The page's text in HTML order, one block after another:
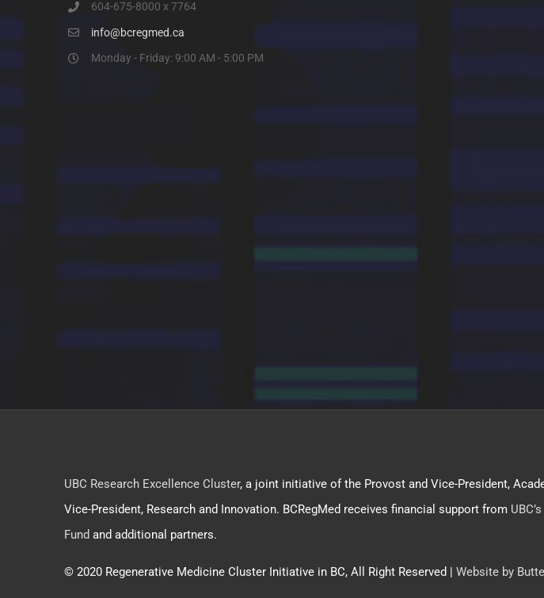
604-675-8000 x 7764
info@bcregmed.ca
Monday - Friday: 9:00 AM - 5:00 PM
UBC Research Excellence Cluster, a joint initiative of the Provost and Vice-President,
Vice-President, Research and Innovation. BCRegMed receives financial support from
Fund and additional partners.
© 2020 Regenerative Medicine Cluster Initiative in BC, All Right Reserved |Website by